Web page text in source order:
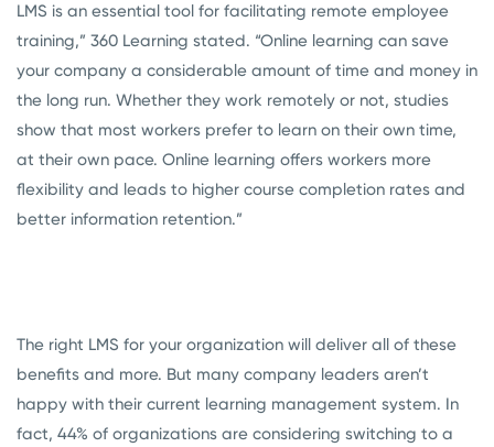
LMS is an essential tool for facilitating remote employee
training,” 360 Learning stated. “Online learning can save
your company a considerable amount of time and money in
the long run. Whether they work remotely or not, studies
show that most workers prefer to learn on their own time,
at their own pace. Online learning offers workers more
flexibility and leads to higher course completion rates and
better information retention.”
The right LMS for your organization will deliver all of these
benefits and more. But many company leaders aren’t
happy with their current learning management system. In
fact, 44% of organizations are considering switching to a